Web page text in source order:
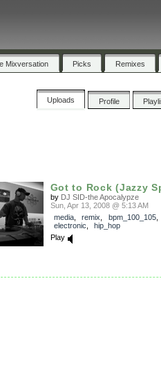
Mixversation Picks Remixes
Uploads Profile
Got to Rock (Jazzy
by DJ SID-the Apocalypze
Sun, Apr 13, 2008 @ 5:13 AM
media, remix bpm_100_105
electronic
hip_hop
Play